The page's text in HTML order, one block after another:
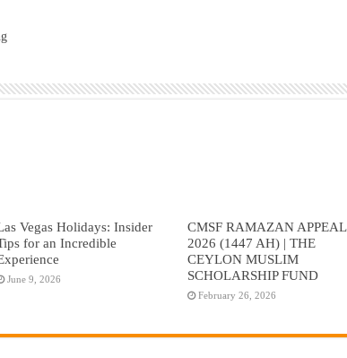
Vegas Holidays: Insider
for an Incredible
June 9, 2026
CMSF RAMAZAN APPEAL
2026 (1447 AH) | THE
CEYLON MUSLIM
SCHOLARSHIP FUND
February 26, 2026